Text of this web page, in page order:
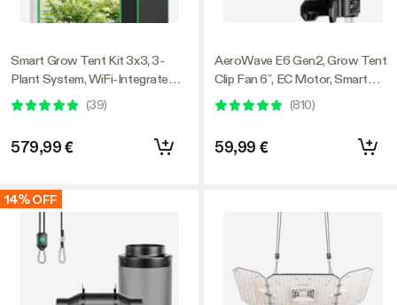
Smart Grow Tent Kit 3x3, 3-
Plant System, WiFi-Integrated
Automatic Grow System with
Full Spectrum LED Grow Light,
with GrowHub E42A+
(39)
579,99 €
14% OFF
AeroWave E6 Gen2, Grow Tent
Clip Fan 6”, EC Motor, Smart
Control, Powerful Oscillating
Fan, Black
(810)
59,99 €